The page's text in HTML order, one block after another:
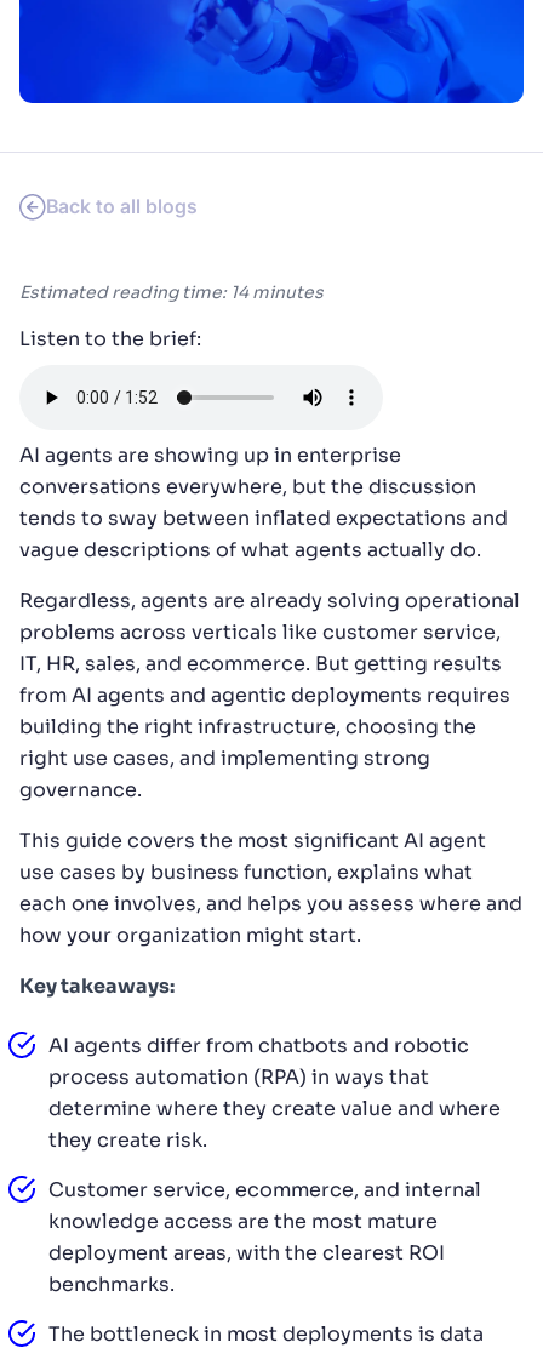
Back to all blogs
Estimated reading time: 14 minutes
Listen to the brief:
AI agents are showing up in enterprise
conversations everywhere, but the discussion
tends to sway between inflated expectations and
vague descriptions of what agents actually do.
Regardless, agents are already solving operational
problems across verticals like customer service,
IT, HR, sales, and ecommerce. But getting results
from AI agents and agentic deployments requires
building the right infrastructure, choosing the
right use cases, and implementing strong
governance.
This guide covers the most significant AI agent
use cases by business function, explains what
each one involves, and helps you assess where and
how your organization might start.
Key takeaways:
AI agents differ from chatbots and robotic
process automation (RPA) in ways that
determine where they create value and where
they create risk.
Customer service, ecommerce, and internal
knowledge access are the most mature
deployment areas, with the clearest ROI
benchmarks.
The bottleneck in most deployments is data